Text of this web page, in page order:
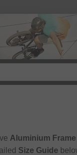
Aluminium Frame
Size Guide